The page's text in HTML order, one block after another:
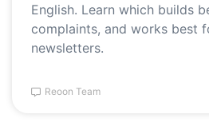
English. Learn which builds
complaints, and works best
newsletters.
Reoon Team